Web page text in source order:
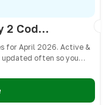
pushlyblue - Murder Mystery 2 Codes April 2026 - All Active & Expired Codes
for April 2026. Active &
often so you